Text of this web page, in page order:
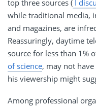
top three sources ( I
while traditional media,
and magazines, are
Reassuringly, daytime
source for less than 1%
of science, may not
his viewership might
Among professional